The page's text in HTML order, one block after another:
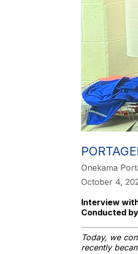
Onekama
October 4,
Interview
Conducted
Today, we
recently